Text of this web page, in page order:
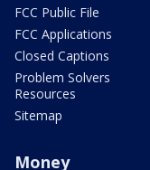
FCC Public File
FCC Applications
Closed Captions
Problem Solvers
Resources
Sitemap
Money